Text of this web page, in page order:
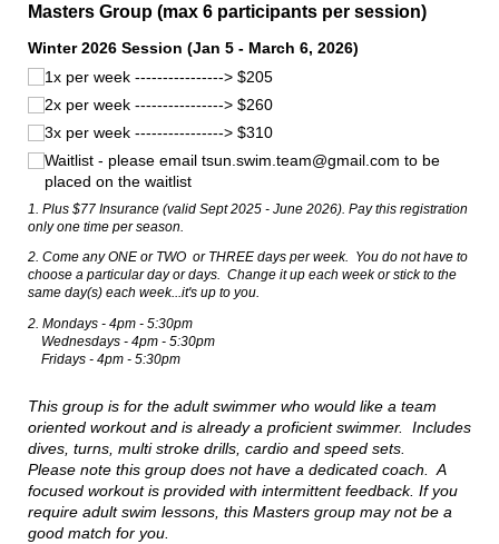
Masters Group (max 6 participants per session)
Winter 2026 Session (Jan 5 - March 6, 2026)
1x per week ----------------> $205
2x per week ----------------> $260
3x per week ----------------> $310
Waitlist - please email tsun.swim.team@​gmail.com to be
placed on the waitlist
1. Plus $77 Insurance (valid Sept 2025 - June 2026). Pay this registration
only one time per season.
2. Come any ONE or TWO or THREE days per week. You do not have to
choose a particular day or days. Change it up each week or stick to the
same day(s) each week...it's up to you.
2. Mondays - 4pm - 5:30pm
Wednesdays - 4pm - 5:30pm
Fridays - 4pm - 5:30pm
This group is for the adult swimmer who would like a team
oriented workout and is already a proficient swimmer. Includes
dives, turns, multi stroke drills, cardio and speed sets.
Please note this group does not have a dedicated coach. A
focused workout is provided with intermittent feedback. If you
require adult swim lessons, this Masters group may not be a
good match for you.